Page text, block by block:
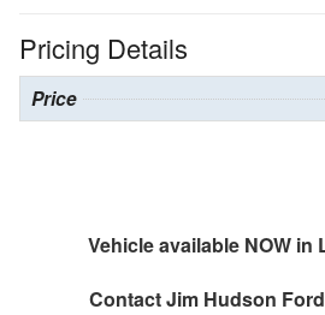
Pricing Details
Price
Vehicle available NOW in
ContactJim Hudson Ford